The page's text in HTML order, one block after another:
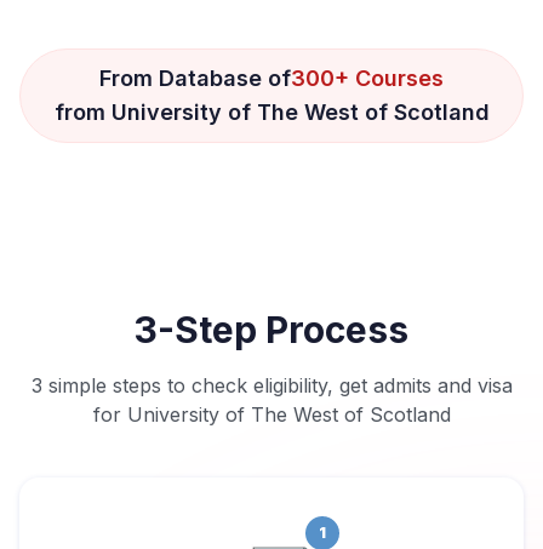
From Database of300+ Courses
from University of The West of Scotland
3-Step Process
3 simple steps to check eligibility, get admits and visa
for University of The West of Scotland
1